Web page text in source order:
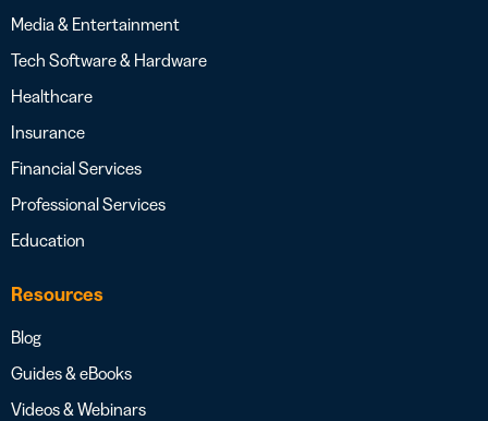
Media & Entertainment
Tech Software & Hardware
Healthcare
Insurance
Financial Services
Professional Services
Education
Resources
Blog
Guides & eBooks
Videos & Webinars